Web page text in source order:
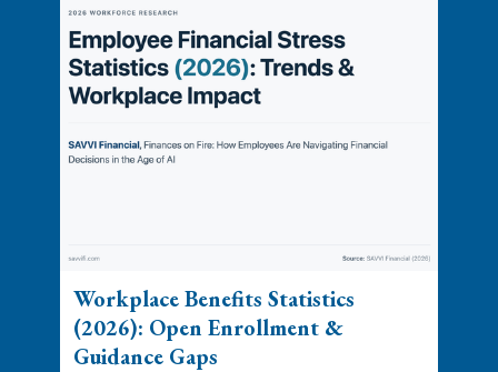
Workplace Benefits Statistics
(2026): Open Enrollment &
Guidance Gaps